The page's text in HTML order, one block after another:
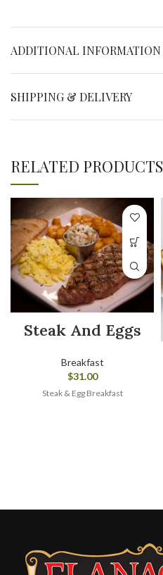
ADDITIONAL INFORMATION
SHIPPING & DELIVERY
RELATED PRODUCTS
Steak And Eggs
Breakfast
$31.00
Steak & Egg Breakfast